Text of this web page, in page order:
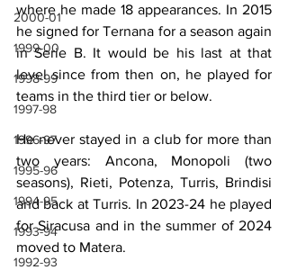
2000-01
1999-00
1998-99
1997-98
1996-97
1995-96
1994-95
1993-94
1992-93
where he made 18 appearances. In 2015
he signed for Ternana for a season again
in Serie B. It would be his last at that
level since from then on, he played for
teams in the third tier or below.
He never stayed in a club for more than
two years: Ancona, Monopoli (two
seasons), Rieti, Potenza, Turris, Brindisi
and back at Turris. In 2023-24 he played
for Siracusa and in the summer of 2024
moved to Matera.